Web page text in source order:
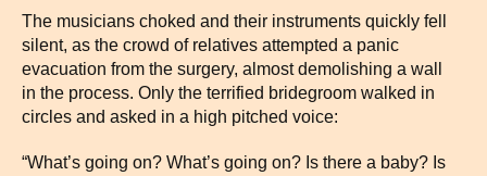
The musicians choked and their instruments quickly fell
silent, as the crowd of relatives attempted a panic
evacuation from the surgery, almost demolishing a wall
in the process. Only the terrified bridegroom walked in
circles and asked in a high pitched voice:
“What’s going on? What’s going on? Is there a baby? Is